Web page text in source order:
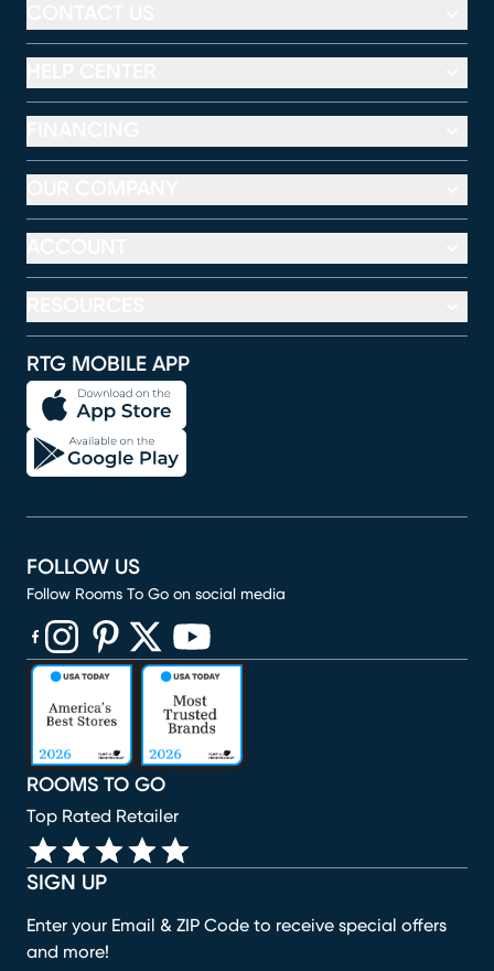
RTG MOBILE APP
SIGN UP
Enter your Email & ZIP Code to receive special offers
and more!
ROOMS TO GO
Top Rated Retailer
FOLLOW US
Follow Rooms To Go on social media
(opens in new window)
(opens in new window)
(opens in new window)
(opens in new window)
(opens in new window)